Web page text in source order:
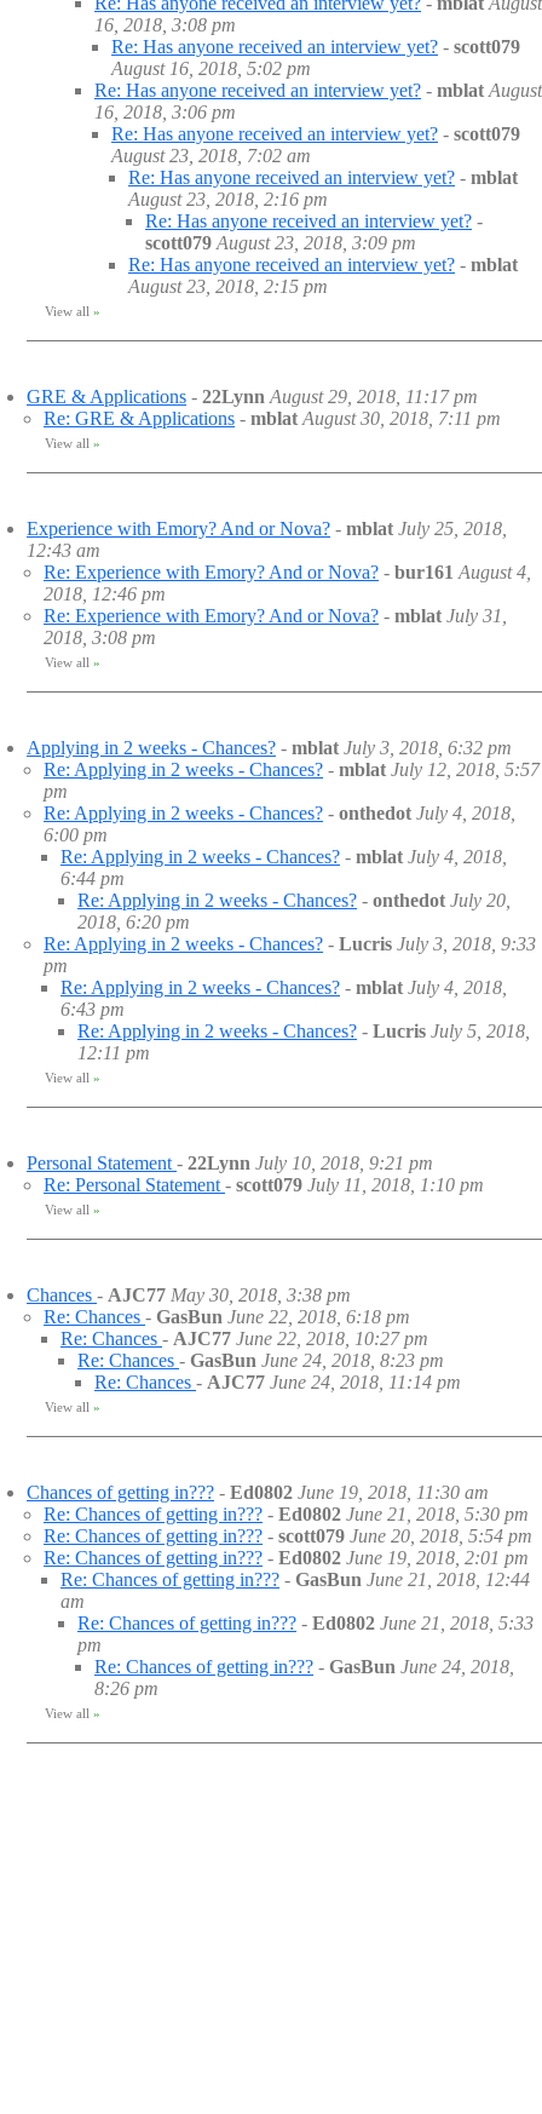
16, 2018, 3:08 pm
Re: Has anyone received an interview yet? - scott079
August 16, 2018, 5:02 pm
Re: Has anyone received an interview yet? - mblat August
16, 2018, 3:06 pm
Re: Has anyone received an interview yet? - scott079
August 23, 2018, 7:02 am
Re: Has anyone received an interview yet? - mblat
August 23, 2018, 2:16 pm
Re: Has anyone received an interview yet? -
scott079 August 23, 2018, 3:09 pm
Re: Has anyone received an interview yet? - mblat
August 23, 2018, 2:15 pm
View all »
GRE & Applications - 22Lynn August 29, 2018, 11:17 pm
Re: GRE & Applications - mblat August 30, 2018, 7:11 pm
View all »
Experience with Emory? And or Nova? - mblat July 25, 2018,
12:43 am
Re: Experience with Emory? And or Nova? - bur161 August 4,
2018, 12:46 pm
Re: Experience with Emory? And or Nova? - mblat July 31,
2018, 3:08 pm
View all »
Applying in 2 weeks - Chances? - mblat July 3, 2018, 6:32 pm
Re: Applying in 2 weeks - Chances? - mblat July 12, 2018, 5:57
pm
Re: Applying in 2 weeks - Chances? - onthedot July 4, 2018,
6:00 pm
Re: Applying in 2 weeks - Chances? - mblat July 4, 2018,
6:44 pm
Re: Applying in 2 weeks - Chances? - onthedot July 20,
2018, 6:20 pm
Re: Applying in 2 weeks - Chances? - Lucris July 3, 2018, 9:33
pm
Re: Applying in 2 weeks - Chances? - mblat July 4, 2018,
6:43 pm
Re: Applying in 2 weeks - Chances? - Lucris July 5, 2018,
12:11 pm
View all »
Personal Statement - 22Lynn July 10, 2018, 9:21 pm
Re: Personal Statement - scott079 July 11, 2018, 1:10 pm
View all »
Chances - AJC77 May 30, 2018, 3:38 pm
Re: Chances - GasBun June 22, 2018, 6:18 pm
Re: Chances - AJC77 June 22, 2018, 10:27 pm
Re: Chances - GasBun June 24, 2018, 8:23 pm
Re: Chances - AJC77 June 24, 2018, 11:14 pm
View all »
Chances of getting in??? - Ed0802 June 19, 2018, 11:30 am
Re: Chances of getting in??? - Ed0802 June 21, 2018, 5:30 pm
Re: Chances of getting in??? - scott079 June 20, 2018, 5:54 pm
Re: Chances of getting in??? - Ed0802 June 19, 2018, 2:01 pm
Re: Chances of getting in??? - GasBun June 21, 2018, 12:44
am
Re: Chances of getting in??? - Ed0802 June 21, 2018, 5:33
pm
Re: Chances of getting in??? - GasBun June 24, 2018,
8:26 pm
View all »